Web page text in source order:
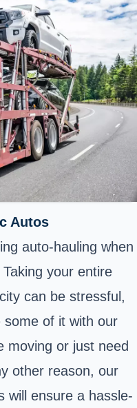
Autos
auto-hauling when
your entire
can be stressful,
some of it with our
moving or just need
other reason, our
will ensure a hassle-